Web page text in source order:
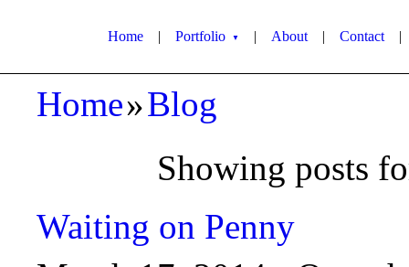
Home | Portfolio ▼ | About | Contact |
Home»Blog
Showing posts
Waiting on Penny